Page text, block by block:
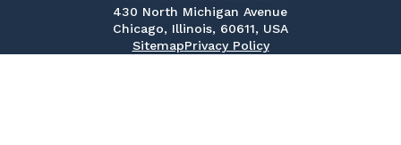
430 North Michigan Avenue
Chicago, Illinois, 60611, USA
SitemapPrivacy Policy